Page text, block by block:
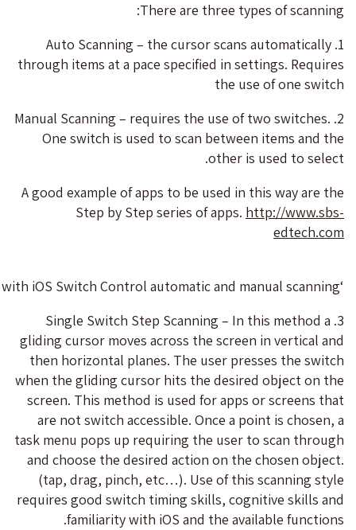
There are three types of scanning:
1. Auto Scanning – the cursor scans automatically
through items at a pace specified in settings. Requires
the use of one switch
2. Manual Scanning – requires the use of two switches.
One switch is used to scan between items and the
other is used to select.
A good example of apps to be used in this way are the
Step by Step series of apps. http://www.sbs-
edtech.com
‘Same Same’- One of the apps by Step by Step. The apps are developed to work with iOS Switch Control automatic and manual scanning
3. Single Switch Step Scanning – In this method a
gliding cursor moves across the screen in vertical and
then horizontal planes. The user presses the switch
when the gliding cursor hits the desired object on the
screen. This method is used for apps or screens that
are not switch accessible. Once a point is chosen, a
task menu pops up requiring the user to scan through
and choose the desired action on the chosen object.
(tap, drag, pinch, etc…). Use of this scanning style
requires good switch timing skills, cognitive skills and
familiarity with iOS and the available functions.